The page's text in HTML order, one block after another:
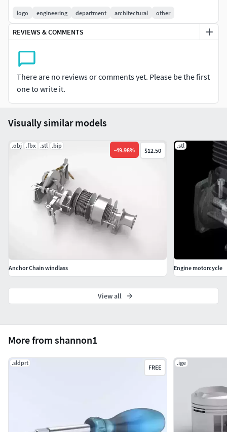
logo engineering department architectural other
REVIEWS & COMMENTS
There are no reviews or comments yet. Please be the first
one to write it.
More from shannon1
.sldprt
FREE
.ige
Visually similar models
.obj .fbx .stl .bip
-49.98% $12.50
Anchor Chain windlass
.stl
Engine motorcycle
View all